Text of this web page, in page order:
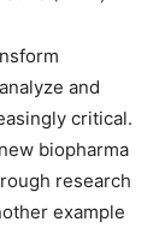
and
critical.
biopharma
research
example